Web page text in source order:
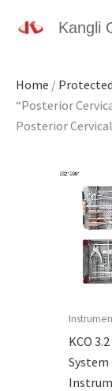
Kangli
Home /
“Posterior
Posterior
KCO
System